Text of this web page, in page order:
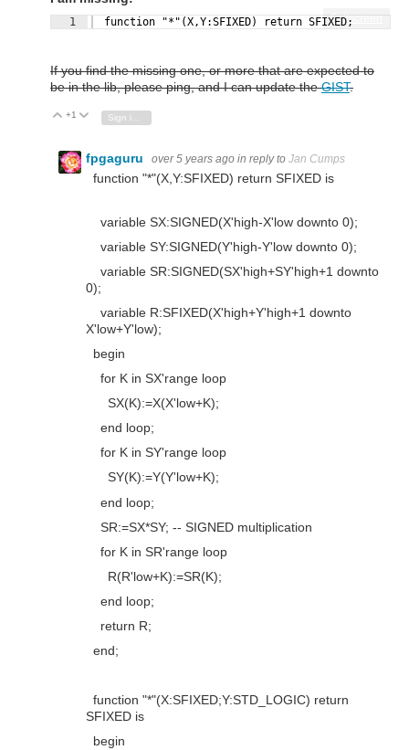
Fullscreen
1
  function "*"(X,Y:SFIXED) return SFIXED;
If you find the missing one, or more that are expected to
be in the lib, please ping, and I can update theGIST.
Vote Up
+1 Vote Down
Sign in to reply
fpgaguru over 5 years ago in reply to Jan Cumps
function "*"(X,Y:SFIXED) return SFIXED is
variable SX:SIGNED(X'high-X'low downto 0);
variable SY:SIGNED(Y'high-Y'low downto 0);
variable SR:SIGNED(SX'high+SY'high+1 downto
0);
variable R:SFIXED(X'high+Y'high+1 downto
X'low+Y'low);
begin
for K in SX'range loop
SX(K):=X(X'low+K);
end loop;
for K in SY'range loop
SY(K):=Y(Y'low+K);
end loop;
SR:=SX*SY; -- SIGNED multiplication
for K in SR'range loop
R(R'low+K):=SR(K);
end loop;
return R;
end;
function "*"(X:SFIXED;Y:STD_LOGIC) return
SFIXED is
begin